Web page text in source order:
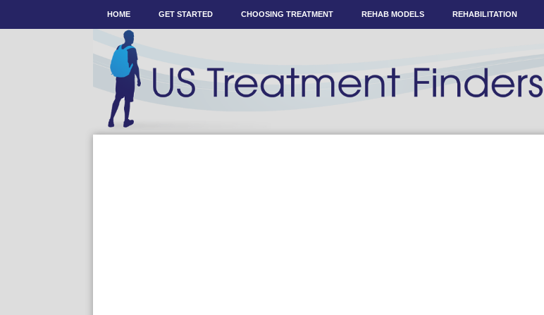
HOME GET STARTED CHOOSING TREATMENT REHAB MODELS REHABILITATION